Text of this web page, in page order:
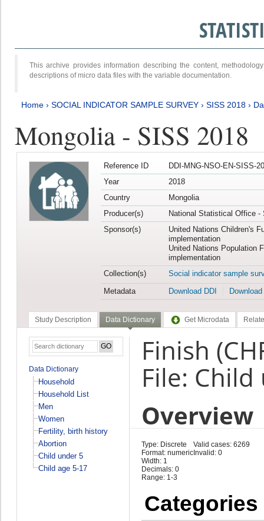
This archive provides information describing the content,
descriptions of micro data files with the variable documentation.
Home › SOCIAL INDICATOR SAMPLE SURVEY › SISS 2018 ›
Mongolia - SISS 2018
Reference ID
DDI-MNG-NSO-EN-SISS-
Year
2018
Country
Mongolia
Producer(s)
National Statistical Office -
Sponsor(s)
United Nations Children's
implementation
United Nations Population
implementation
Collection(s)
Social indicator sample
Metadata
Download DDI
Study Description Data Dictionary Get Microdata
Data Dictionary
Household
Household List
Men
Women
Fertility, birth history
Abortion
Child under 5
Child age 5-17
Finish
File:
Overview
Type: Discrete
Format: numeric
Width: 1
Decimals: 0
Range: 1-3
Valid cases: 6269
Invalid: 0
Categories